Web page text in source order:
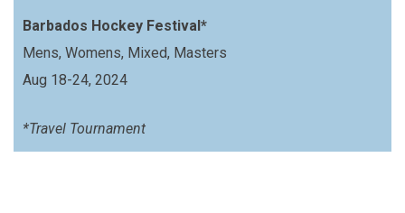
Barbados Hockey Festival*
Mens, Womens, Mixed, Masters
Aug 18-24, 2024
*Travel Tournament